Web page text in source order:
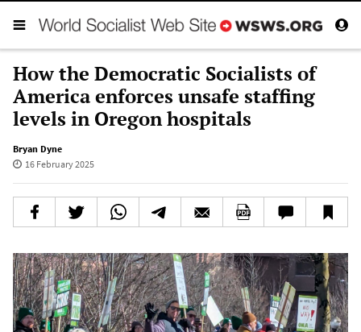
How the Democratic Socialists of
America enforces unsafe staffing
levels in Oregon hospitals
Bryan Dyne
16 February 2025